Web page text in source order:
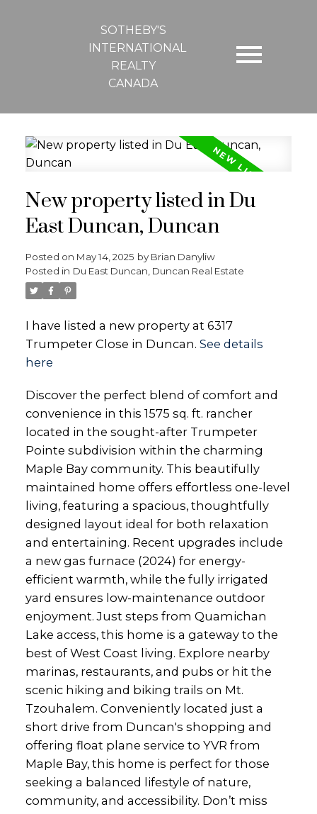
SOTHEBY'S
INTERNATIONAL
REALTY
CANADA
New property listed in Du
East Duncan, Duncan
Posted on May 14, 2025 by Brian Danyliw
Posted in Du East Duncan, Duncan Real Estate
I have listed a new property at 6317
Trumpeter Close in Duncan. See details
here
Discover the perfect blend of comfort and
convenience in this 1575 sq. ft. rancher
located in the sought-after Trumpeter
Pointe subdivision within the charming
Maple Bay community. This beautifully
maintained home offers effortless one-level
living, featuring a spacious, thoughtfully
designed layout ideal for both relaxation
and entertaining. Recent upgrades include
a new gas furnace (2024) for energy-
efficient warmth, while the fully irrigated
yard ensures low-maintenance outdoor
enjoyment. Just steps from Quamichan
Lake access, this home is a gateway to the
best of West Coast living. Explore nearby
marinas, restaurants, and pubs or hit the
scenic hiking and biking trails on Mt.
Tzouhalem. Conveniently located just a
short drive from Duncan's shopping and
offering float plane service to YVR from
Maple Bay, this home is perfect for those
seeking a balanced lifestyle of nature,
community, and accessibility. Don’t miss